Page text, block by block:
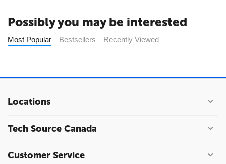
Possibly you may be interested
Most Popular Bestsellers Recently Viewed
Locations
Tech Source Canada
Customer Service